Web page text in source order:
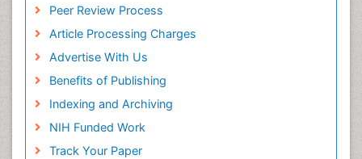
Peer Review Process
Article Processing Charges
Advertise With Us
Benefits of Publishing
Indexing and Archiving
NIH Funded Work
Track Your Paper